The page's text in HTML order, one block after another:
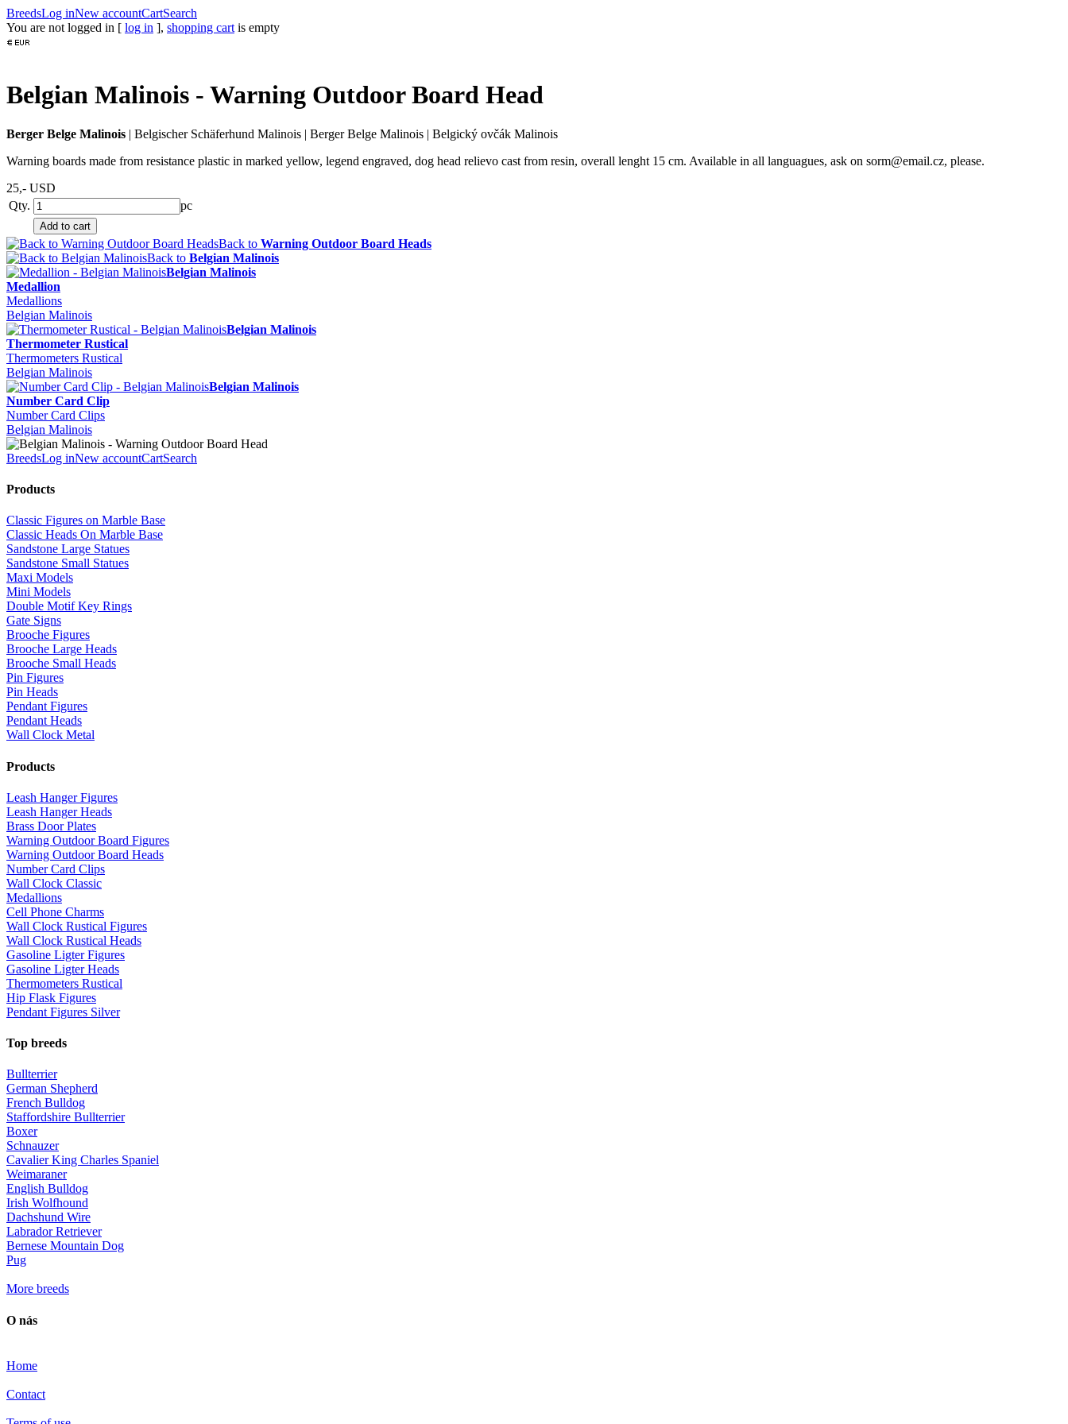
BreedsLog inNew accountCartSearch
You are not logged in [ log in ], shopping cart is empty
Belgian Malinois - Warning Outdoor Board Head
Berger Belge Malinois | Belgischer Schäferhund Malinois | Berger Belge Malinois | Belgický ovčák Malinois
Warning boards made from resistance plastic in marked yellow, legend engraved, dog head relievo cast from resin, overall lenght 15 cm. Available in all languagues, ask on sorm@email.cz, please.
25,- USD
Qty.
pc
Back to Warning Outdoor Board Heads
Back to Belgian Malinois
Belgian Malinois
Medallion
Medallions
Belgian Malinois
Belgian Malinois
Thermometer Rustical
Thermometers Rustical
Belgian Malinois
Belgian Malinois
Number Card Clip
Number Card Clips
Belgian Malinois
BreedsLog inNew accountCartSearch
Products
Classic Figures on Marble Base
Classic Heads On Marble Base
Sandstone Large Statues
Sandstone Small Statues
Maxi Models
Mini Models
Double Motif Key Rings
Gate Signs
Brooche Figures
Brooche Large Heads
Brooche Small Heads
Pin Figures
Pin Heads
Pendant Figures
Pendant Heads
Wall Clock Metal
Products
Leash Hanger Figures
Leash Hanger Heads
Brass Door Plates
Warning Outdoor Board Figures
Warning Outdoor Board Heads
Number Card Clips
Wall Clock Classic
Medallions
Cell Phone Charms
Wall Clock Rustical Figures
Wall Clock Rustical Heads
Gasoline Ligter Figures
Gasoline Ligter Heads
Thermometers Rustical
Hip Flask Figures
Pendant Figures Silver
Top breeds
Bullterrier
German Shepherd
French Bulldog
Staffordshire Bullterrier
Boxer
Schnauzer
Cavalier King Charles Spaniel
Weimaraner
English Bulldog
Irish Wolfhound
Dachshund Wire
Labrador Retriever
Bernese Mountain Dog
Pug
More breeds
O nás
Home
Contact